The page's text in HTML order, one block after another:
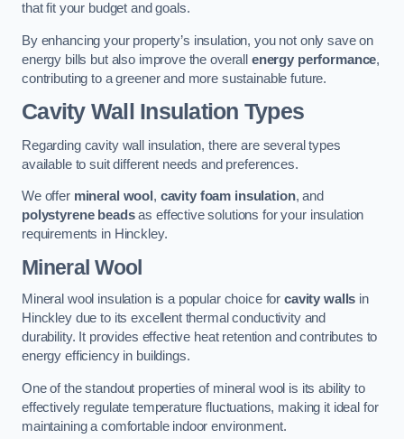
that fit your budget and goals.
By enhancing your property’s insulation, you not only save on
energy bills but also improve the overall energy performance,
contributing to a greener and more sustainable future.
Cavity Wall Insulation Types
Regarding cavity wall insulation, there are several types
available to suit different needs and preferences.
We offer mineral wool , cavity foam insulation, and
polystyrene beadsas effective solutions for your insulation
requirements in Hinckley.
Mineral Wool
Mineral wool insulation is a popular choice forcavity walls in
Hinckley due to its excellent thermal conductivity and
durability. It provides effective heat retention and contributes to
energy efficiency in buildings.
One of the standout properties of mineral wool is its ability to
effectively regulate temperature fluctuations, making it ideal for
maintaining a comfortable indoor environment.